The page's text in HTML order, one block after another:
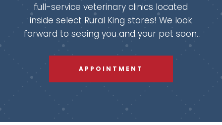
full-service veterinary clinics located
inside select Rural King stores! We look
forward to seeing you and your pet soon.
APPOINTMENT